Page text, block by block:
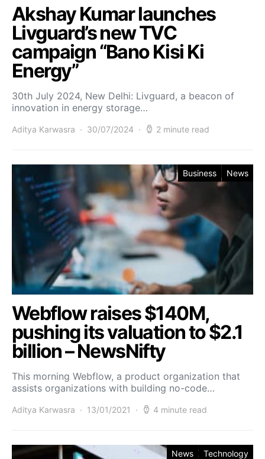
Akshay Kumar launches
Livguard’s new TVC
campaign “Bano Kisi Ki
Energy”
30th July 2024, New Delhi: Livguard, a beacon of
innovation in energy storage…
Aditya Karwasra 30/07/2024 2 minute read
Business News
Webflow raises $140M,
pushing its valuation to $2.1
billion – NewsNifty
This morning Webflow, a product organization that
assists organizations with building no-code…
Aditya Karwasra 13/01/2021 4 minute read
News Technology